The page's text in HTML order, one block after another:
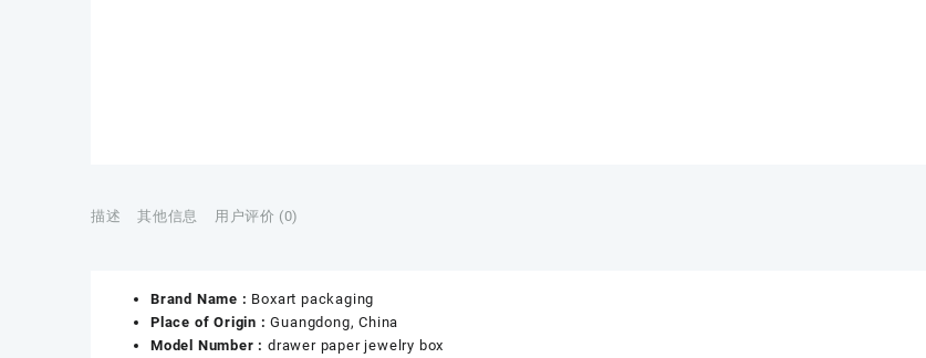
描述 其他信息 用户评价 (0)
Brand Name : Boxart packaging
Place of Origin :Guangdong, China
Model Number : drawer paper jewelry box